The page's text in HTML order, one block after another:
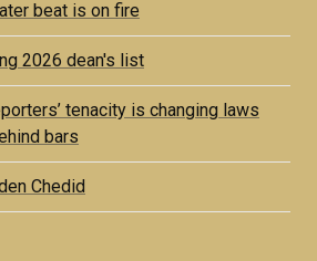
beat is on fire
2026 dean's list
tenacity is changing laws
bars
Chedid